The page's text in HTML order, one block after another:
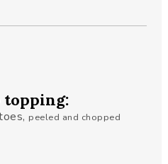
topping:
, peeled and chopped